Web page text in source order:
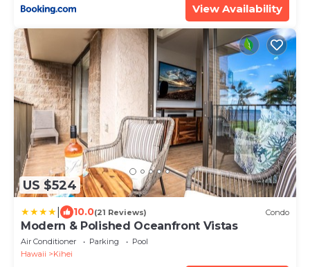
View Availability
US $524
10.0(21 Reviews) Condo
Modern & Polished Oceanfront Vistas
Air Conditioner Parking
Pool
Hawaii
Kihei